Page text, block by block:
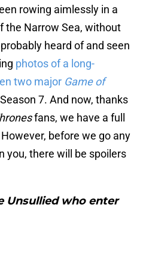
rowing aimlessly in a
the Narrow Sea, without
heard of and seen
photos of a long-
two major Game of
7. And now, thanks
fans, we have a full
before we go any
you, there will be spoilers
Unsullied who enter